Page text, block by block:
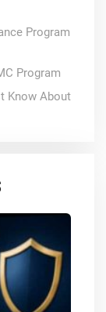
Program
Program
Know About